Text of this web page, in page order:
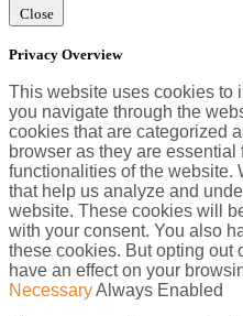
Close
Privacy Overview
This website uses cookies to
you navigate through the
cookies that are categorized
browser as they are
functionalities of the website.
that help us analyze and
website. These cookies will
with your consent. You also
these cookies. But opting out
have an effect on your
NecessaryAlways Enabled